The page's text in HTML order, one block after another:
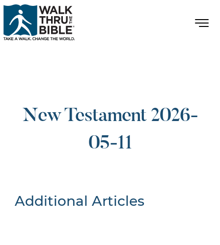
New Testament 2026-
05-11
Additional Articles